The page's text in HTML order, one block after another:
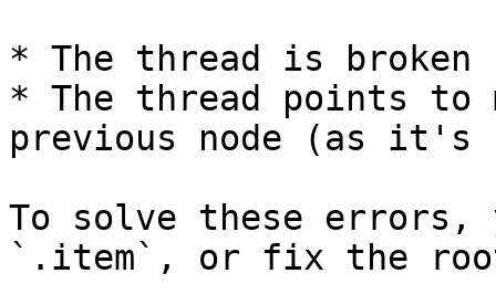
* The thread is broken
* The thread points to
previous node (as it's
To solve these errors,
`.item`, or fix the